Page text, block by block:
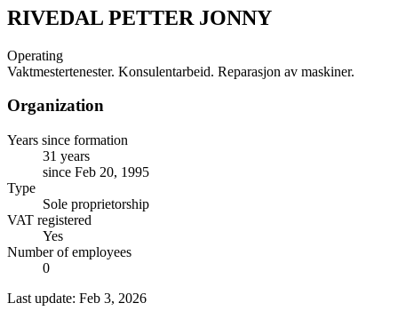
RIVEDAL PETTER JONNY
Operating
Vaktmestertenester. Konsulentarbeid. Reparasjon av maskiner.
Organization
Years since formation
31 years
since Feb 20, 1995
Type
Sole proprietorship
VAT registered
Yes
Number of employees
0
Last update: Feb 3, 2026